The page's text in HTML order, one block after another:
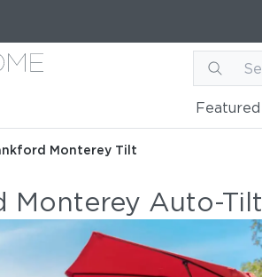
Featured
Monterey Tilt
Monterey Auto-Tilt